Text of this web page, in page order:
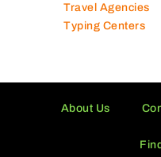
Travel Agencies
Typing Centers
About Us